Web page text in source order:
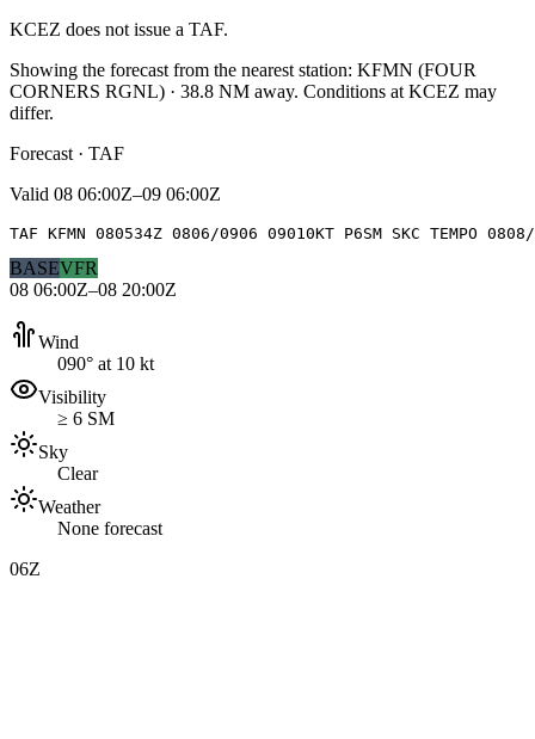
KCEZ does not issue a TAF.
Showing the forecast from the nearest station: KFMN (FOUR
CORNERS RGNL) · 38.8 NM away. Conditions at KCEZ may
differ.
Forecast · TAF
Valid 08 06:00Z–09 06:00Z
TAF KFMN 080534Z 0806/0906 09010KT P6SM SKC TEMPO
BASEVFR
08 06:00Z–08 20:00Z
Wind
090° at 10 kt
Visibility
≥ 6 SM
Sky
Clear
Weather
None forecast
06Z